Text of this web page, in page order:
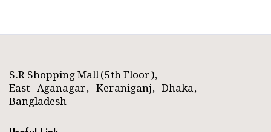
S.R Shopping Mall (5th Floor),
East Aganagar, Keraniganj, Dhaka,
Bangladesh